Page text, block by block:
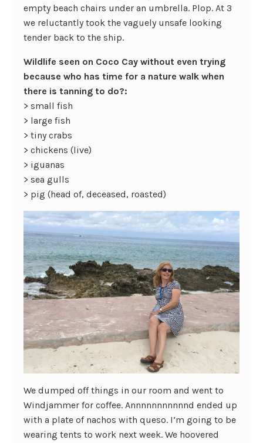
empty beach chairs under an umbrella. Plop. At 3
we reluctantly took the vaguely unsafe looking
tender back to the ship.
Wildlife seen on Coco Cay without even trying
because who has time for a nature walk when
there is tanning to do?:
> small fish
> large fish
> tiny crabs
> chickens (live)
> iguanas
> sea gulls
> pig (head of, deceased, roasted)
We dumped off things in our room and went to
Windjammer for coffee. Annnnnnnnnnnd ended up
with a plate of nachos with queso. I’m going to be
wearing tents to work next week. We hoovered